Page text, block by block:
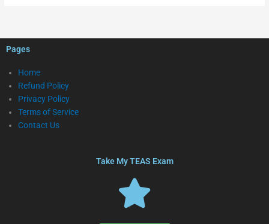
Pages
Home
Refund Policy
Privacy Policy
Terms of Service
Contact Us
Take My TEAS Exam